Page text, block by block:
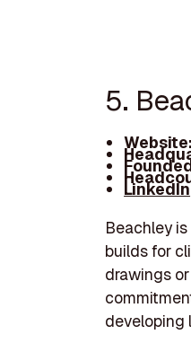
5.
Website:
LinkedIn
Beachley
builds for
drawings
developing